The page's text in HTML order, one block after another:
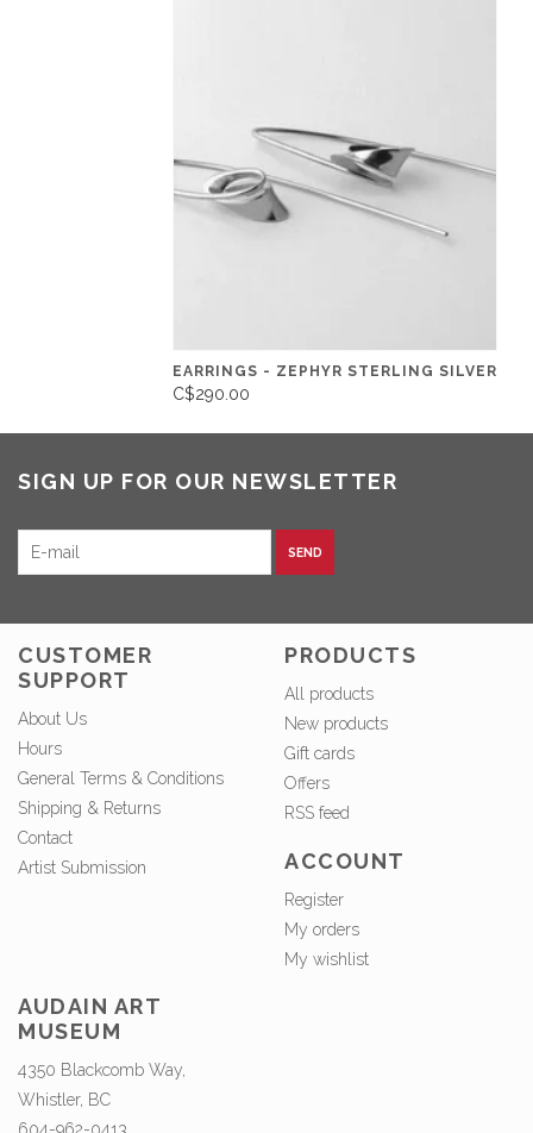
EARRINGS - ZEPHYR STERLING SILVER
C$290.00
SIGN UP FOR OUR NEWSLETTER
SEND
CUSTOMER
SUPPORT
About Us
Hours
General Terms & Conditions
Shipping & Returns
Contact
Artist Submission
PRODUCTS
All products
New products
Gift cards
Offers
RSS feed
ACCOUNT
Register
My orders
My wishlist
AUDAIN ART
MUSEUM
4350 Blackcomb Way,
Whistler, BC